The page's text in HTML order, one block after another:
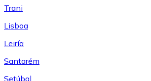
Trani
Lisboa
Leiría
Santarém
Setúbal